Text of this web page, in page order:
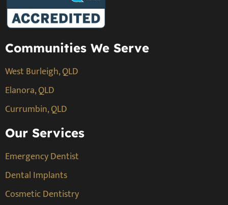
Communities We Serve
West Burleigh, QLD
Elanora, QLD
Currumbin, QLD
Our Services
Emergency Dentist
Dental Implants
Cosmetic Dentistry